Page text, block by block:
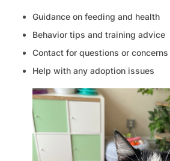
Guidance on feeding and health
Behavior tips and training advice
Contact for questions or concerns
Help with any adoption issues